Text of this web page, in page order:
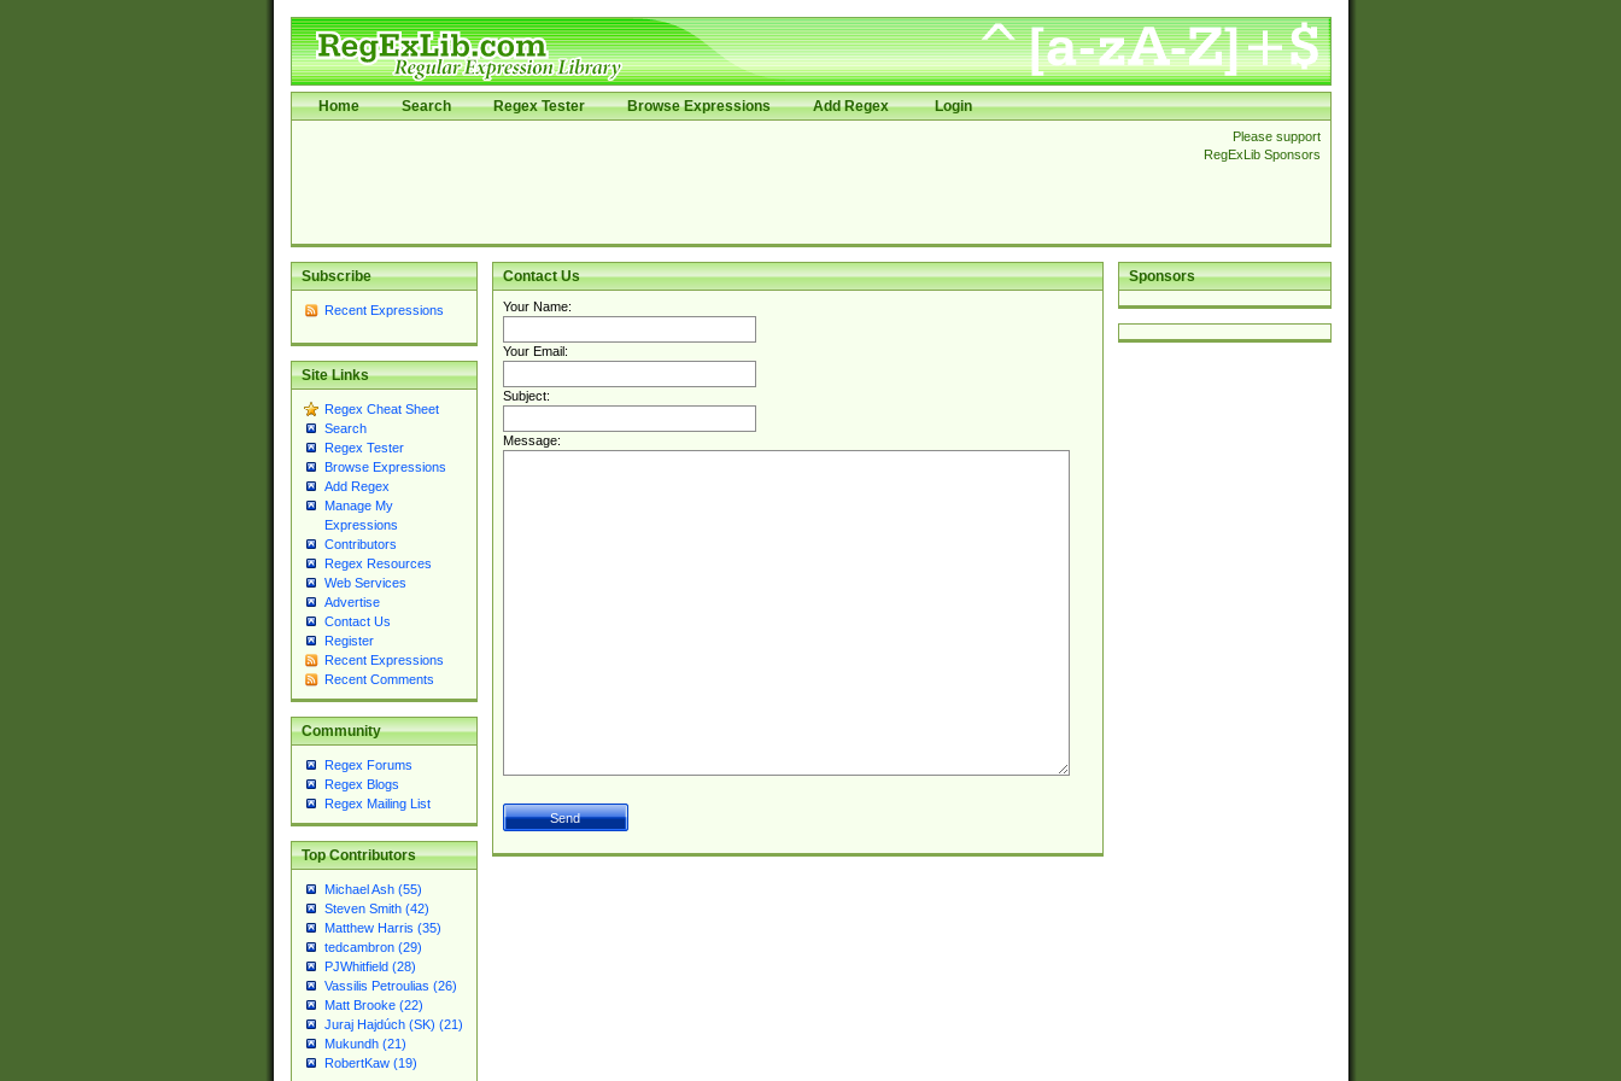
Home Search Regex Tester Browse Expressions Add Regex Login
Please support
RegExLib Sponsors
Subscribe
Recent Expressions
Site Links
Regex Cheat Sheet
Search
Regex Tester
Browse Expressions
Add Regex
Manage My
Expressions
Contributors
Regex Resources
Web Services
Advertise
Contact Us
Register
Recent Expressions
Recent Comments
Community
Regex Forums
Regex Blogs
Regex Mailing List
Top Contributors
Michael Ash (55)
Steven Smith (42)
Matthew Harris (35)
tedcambron (29)
PJWhitfield (28)
Vassilis Petroulias (26)
Matt Brooke (22)
Juraj Hajdúch (SK) (21)
Mukundh (21)
RobertKaw (19)
Sponsors
Contact Us
Your Name:
Your Email:
Subject:
Message: